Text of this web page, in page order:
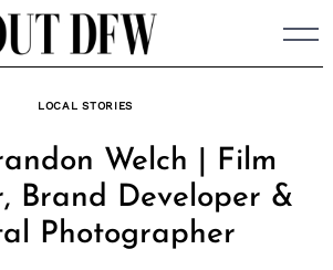
LOCAL STORIES
Welch | Film
Brand Developer &
Photographer